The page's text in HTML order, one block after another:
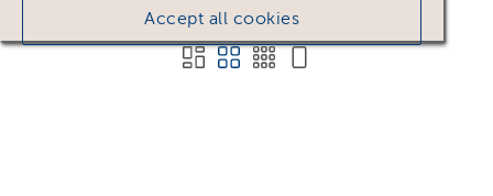
Accept all cookies